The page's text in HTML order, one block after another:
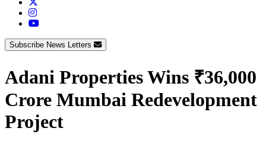
Subscribe News Letters
Adani Properties Wins ₹36,000
Crore Mumbai Redevelopment
Project